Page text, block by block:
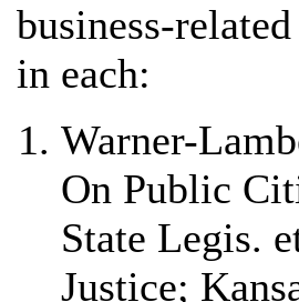
business-
in each:
Warner-
On Public
State Legis.
Justice;